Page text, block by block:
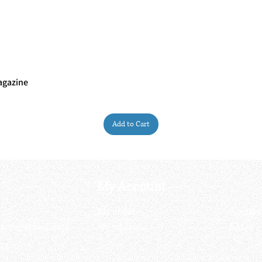
Add to Cart
My Account
My order
My address
About
FAQs